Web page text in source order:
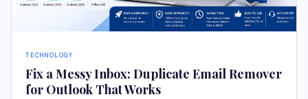
TECHNOLOGY
Fix a Messy Inbox: Duplicate Email Remover
for Outlook That Works